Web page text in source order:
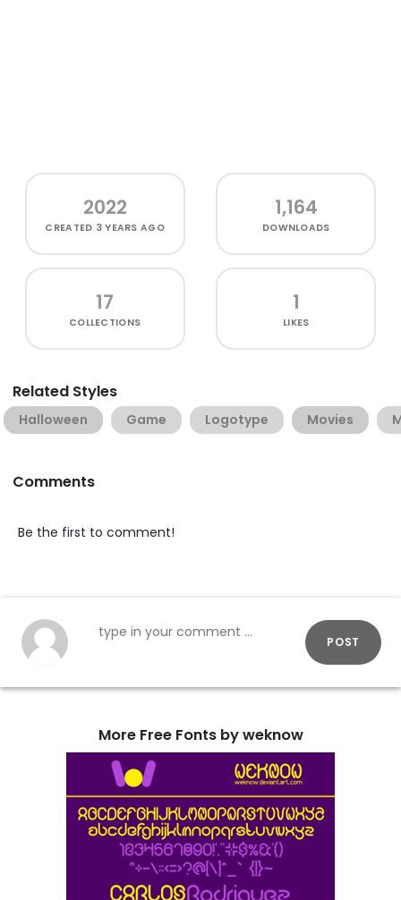
2022
CREATED 3 YEARS AGO
1,164
DOWNLOADS
17
COLLECTIONS
1
LIKES
Related Styles
Halloween Game Logotype Movies
Comments
Be the first to comment!
POST
More Free Fonts by weknow